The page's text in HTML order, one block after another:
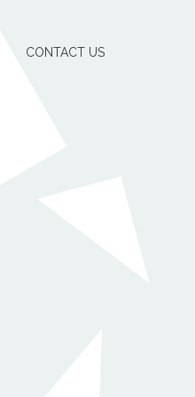
CONTACT US